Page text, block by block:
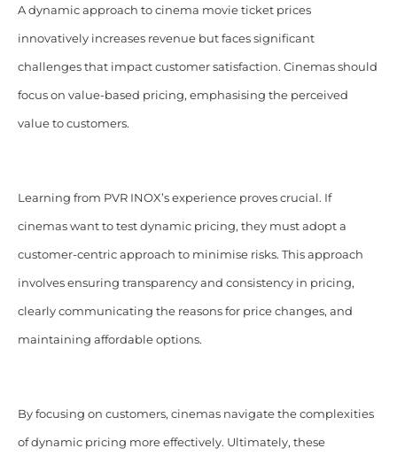
A dynamic approach to cinema movie ticket prices
innovatively increases revenue but faces significant
challenges that impact customer satisfaction. Cinemas should
focus on value-based pricing, emphasising the perceived
value to customers.
Learning from PVR INOX’s experience proves crucial. If
cinemas want to test dynamic pricing, they must adopt a
customer-centric approach to minimise risks. This approach
involves ensuring transparency and consistency in pricing,
clearly communicating the reasons for price changes, and
maintaining affordable options.
By focusing on customers, cinemas navigate the complexities
of dynamic pricing more effectively. Ultimately, these